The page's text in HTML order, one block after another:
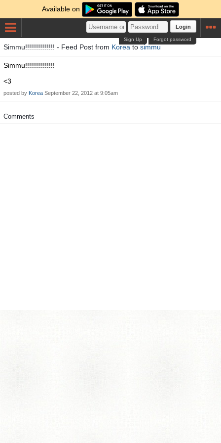
Available on
Login
Forgot password
Sign Up
Simmu!!!!!!!!!!!!!!! - Feed Post from Koreatosimmu
Simmu!!!!!!!!!!!!!!!
<3
posted by Korea September 22, 2012 at 9:05am
Comments